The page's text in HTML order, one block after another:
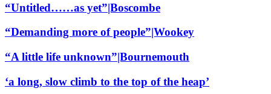
“Untitled……as yet”|Boscombe
“Demanding more of people”|Wookey
“A little life unknown”|Bournemouth
‘a long, slow climb to the top of the heap’